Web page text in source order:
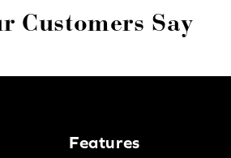
Customers Say
Features